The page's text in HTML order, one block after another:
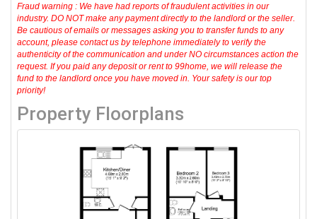
Fraud warning : We have had reports of fraudulent activities in our
industry. DO NOT make any payment directly to the landlord or the seller.
Be cautious of emails or messages asking you to transfer funds to any
account, please contact us by telephone immediately to verify the
authenticity of the communication and under NO circumstances action the
request. If you paid any deposit or rent to 99home, we will release the
fund to the landlord once you have moved in. Your safety is our top
priority!
Property Floorplans